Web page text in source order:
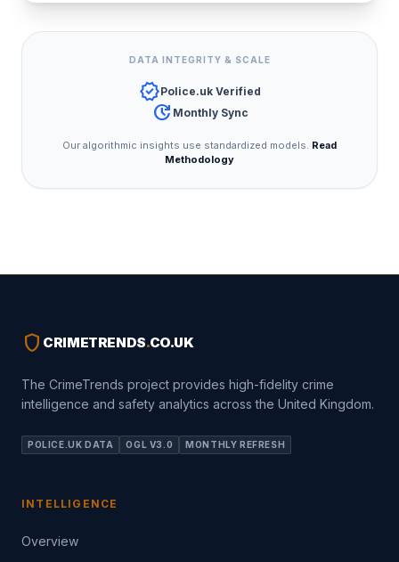
DATA INTEGRITY & SCALE
verifiedPolice.uk Verified
update Monthly Sync
Our algorithmic insights use standardized models. Read
Methodology
shield CRIMETRENDS.CO.UK
The CrimeTrends project provides high-fidelity crime
intelligence and safety analytics across the United Kingdom.
POLICE.UK DATA OGL V3.0 MONTHLY REFRESH
INTELLIGENCE
Overview